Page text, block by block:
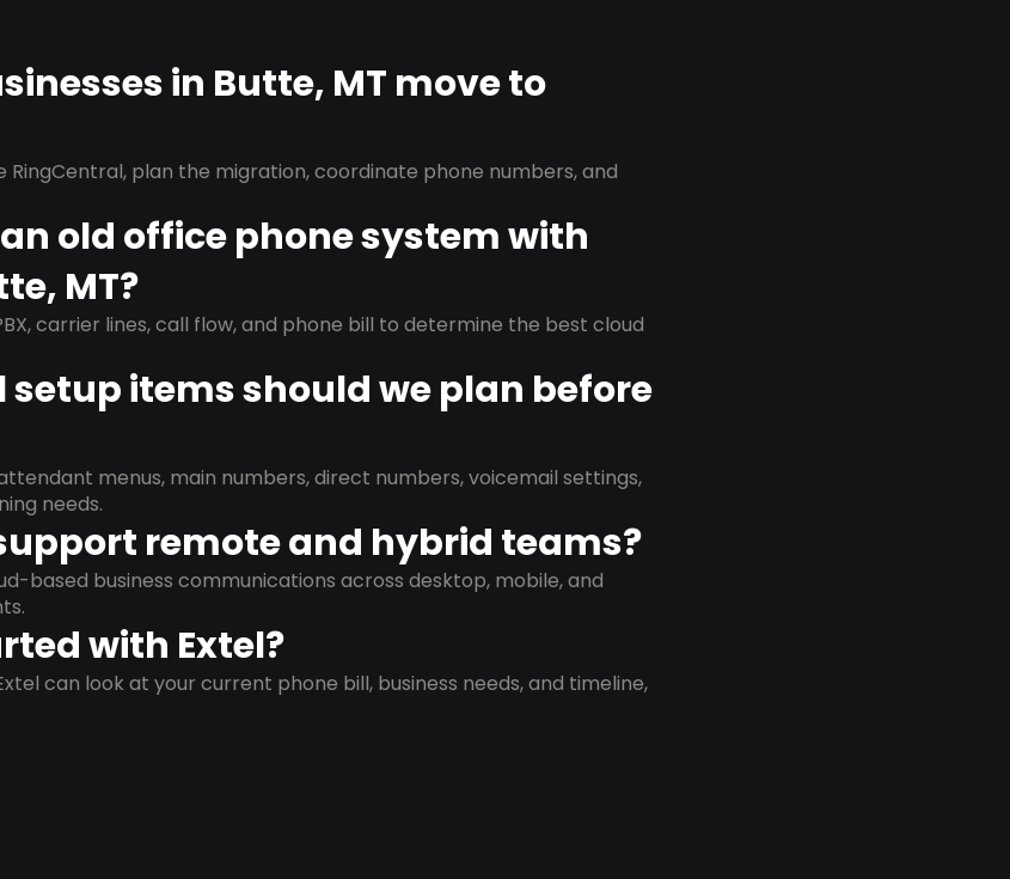
in Butte, MT move to
RingCentral, plan the migration, coordinate phone numbers, and
old office phone system with
MT?
carrier lines, call flow, and phone bill to determine the best cloud
items should we plan before
menus, main numbers, direct numbers, voicemail settings,
needs.
remote and hybrid teams?
based business communications across desktop, mobile, and
with Extel?
can look at your current phone bill, business needs, and timeline,